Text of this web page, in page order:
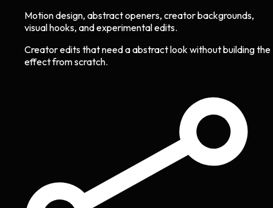
Motion design, abstract openers, creator backgrounds,
visual hooks, and experimental edits.
Creator edits that need a abstract look without building the
effect from scratch.